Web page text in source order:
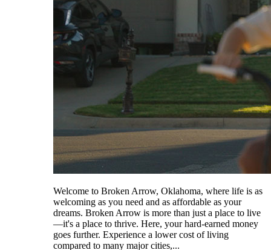
Welcome to Broken Arrow, Oklahoma, where life is as
welcoming as you need and as affordable as your
dreams. Broken Arrow is more than just a place to live
—it's a place to thrive. Here, your hard-earned money
goes further. Experience a lower cost of living
compared to many major cities,...